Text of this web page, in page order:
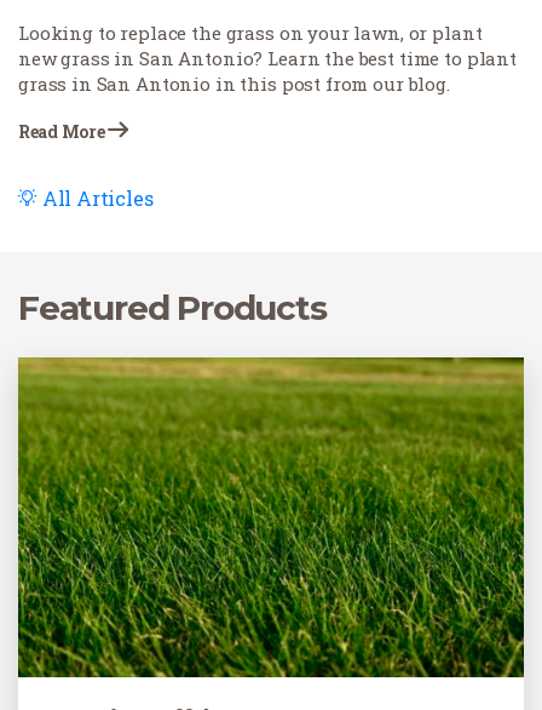
All Articles
Looking to replace the grass on your lawn, or plant
new grass in San Antonio? Learn the best time to plant
grass in San Antonio in this post from our blog.
Read More
Featured Products